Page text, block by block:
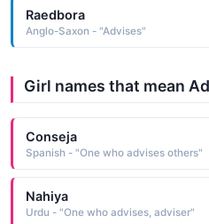
Raedbora
Anglo-Saxon - "Advises"
Girl names that mean
Conseja
Spanish - "One who advises others"
Nahiya
Urdu - "One who advises, adviser"